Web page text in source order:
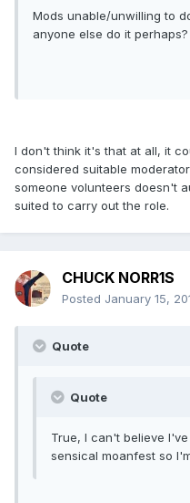
Mods unable/unwilling to
anyone else do it perhaps?
I don't think it's that at all, it
considered suitable
someone volunteers doesn't
suited to carry out the role.
CHUCK NORR1S
Posted January 15,
Quote
Quote
True, I can't believe
sensical moanfest so